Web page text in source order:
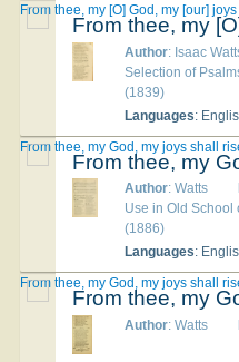
Author: Isaac
Selection of
(1839)
Languages:
From thee, my [O] God, my [our]
From thee, my
Author: Watts
Use in Old School
(1886)
Languages:
From thee, my God, my joys shall
From thee, my
Author: Watts
From thee, my God, my joys shall